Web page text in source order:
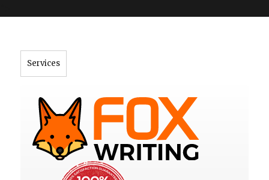
Services